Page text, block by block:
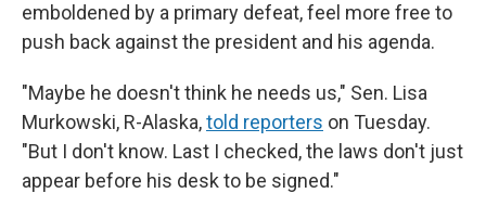
emboldened by a primary defeat, feel more free to
push back against the president and his agenda.
"Maybe he doesn't think he needs us," Sen. Lisa
Murkowski, R-Alaska,told reporters on Tuesday.
"But I don't know. Last I checked, the laws don't just
appear before his desk to be signed."